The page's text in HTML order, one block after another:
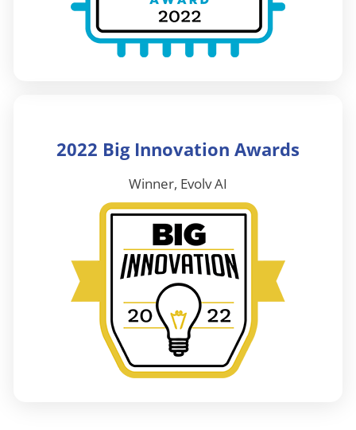
2022 Big Innovation Awards
Winner, Evolv AI